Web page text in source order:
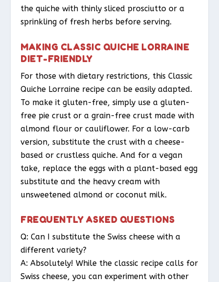
the quiche with thinly sliced prosciutto or a
sprinkling of fresh herbs before serving.
MAKING CLASSIC QUICHE LORRAINE
DIET-FRIENDLY
For those with dietary restrictions, this Classic
Quiche Lorraine recipe can be easily adapted.
To make it gluten-free, simply use a gluten-
free pie crust or a grain-free crust made with
almond flour or cauliflower. For a low-carb
version, substitute the crust with a cheese-
based or crustless quiche. And for a vegan
take, replace the eggs with a plant-based egg
substitute and the heavy cream with
unsweetened almond or coconut milk.
FREQUENTLY ASKED QUESTIONS
Q: Can I substitute the Swiss cheese with a
different variety?
A: Absolutely! While the classic recipe calls for
Swiss cheese, you can experiment with other